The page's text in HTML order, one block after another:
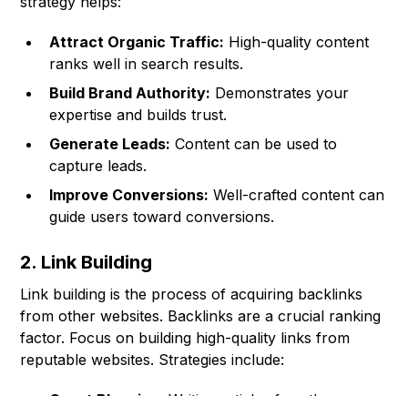
Attract Organic Traffic: High-quality content
ranks well in search results.
Build Brand Authority: Demonstrates your
expertise and builds trust.
Generate Leads: Content can be used to
capture leads.
Improve Conversions: Well-crafted content can
guide users toward conversions.
2. Link Building
Link building is the process of acquiring backlinks
from other websites. Backlinks are a crucial ranking
factor. Focus on building high-quality links from
reputable websites. Strategies include: